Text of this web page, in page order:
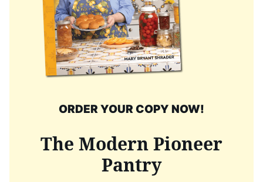
ORDER YOUR COPY NOW!
The Modern Pioneer
Pantry